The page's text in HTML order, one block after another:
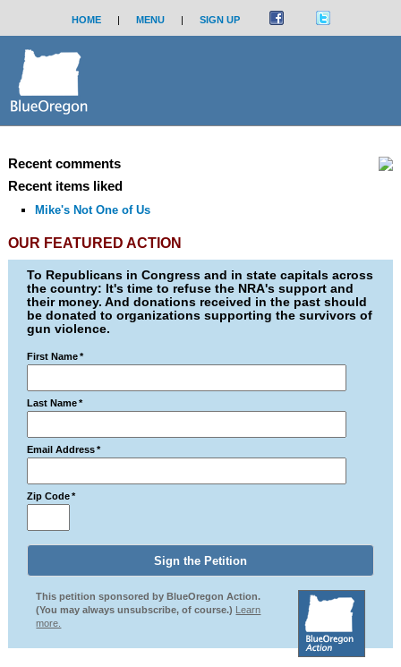
HOME | MENU | SIGN UP
Recent comments
Recent items liked
Mike's Not One of Us
OUR FEATURED ACTION
To Republicans in Congress and in state capitals across
the country: It's time to refuse the NRA's support and
their money. And donations received in the past should
be donated to organizations supporting the survivors of
gun violence.
First Name *
Last Name *
Email Address *
Zip Code *
This petition sponsored by BlueOregon Action.
(You may always unsubscribe, of course.) Learn
more.